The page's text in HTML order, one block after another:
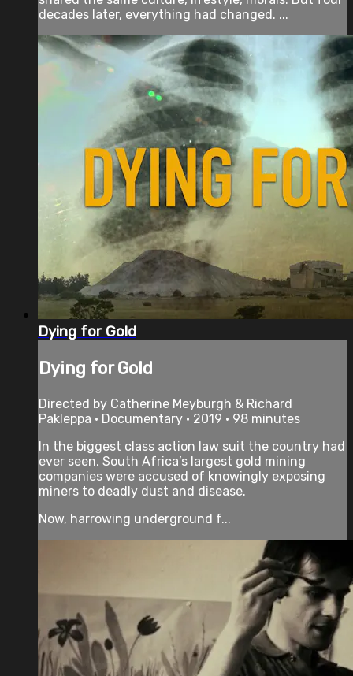
decades later, everything had changed. ...
Dying for Gold
Dying for Gold
Directed by Catherine Meyburgh & Richard
Pakleppa • Documentary • 2019 • 98 minutes
In the biggest class action law suit the country had
ever seen, South Africa’s largest gold mining
companies were accused of knowingly exposing
miners to deadly dust and disease.
Now, harrowing underground f...